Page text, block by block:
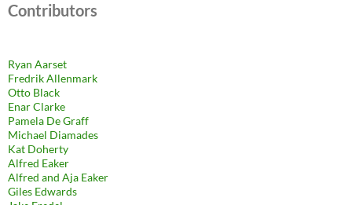
Contributors
Ryan Aarset
Fredrik Allenmark
Otto Black
Enar Clarke
Pamela De Graff
Michael Diamades
Kat Doherty
Alfred Eaker
Alfred and Aja Eaker
Giles Edwards